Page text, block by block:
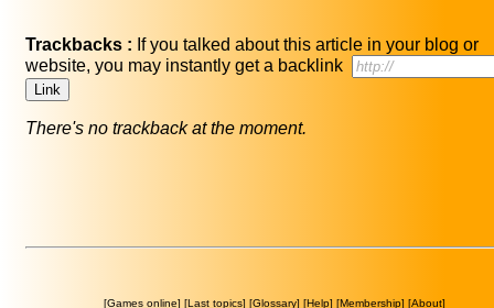
Trackbacks : If you talked about this article in your blog or
website, you may instantly get a backlink
There's no trackback at the moment.
[Games online] [Last topics] [Glossary] [Help] [Membership] [About]